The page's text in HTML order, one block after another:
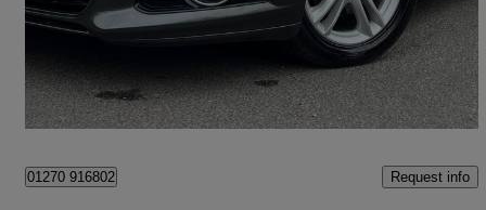
Good Deal
Hounslow
01270 916802 Request info